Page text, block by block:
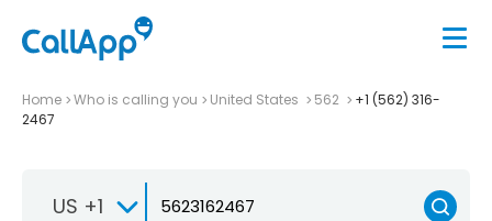
Home Who is calling you United States 562
+1 (562) 316-
2467
US +1